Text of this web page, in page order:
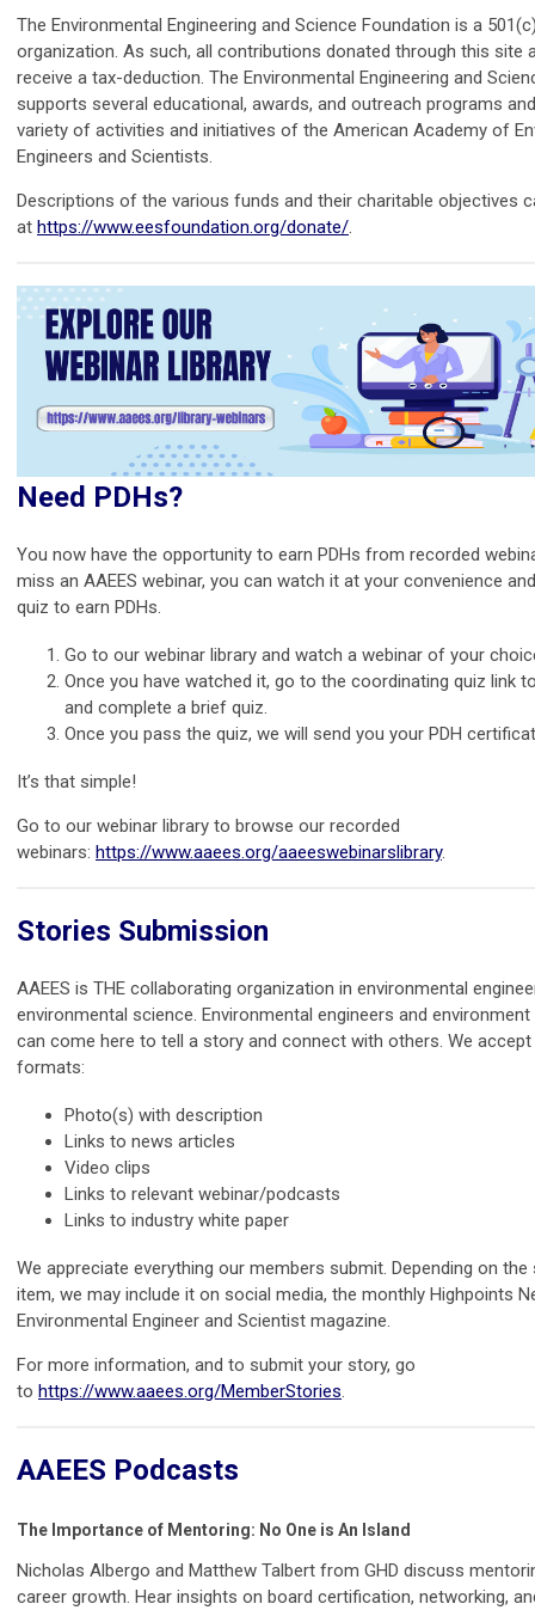
The Environmental Engineering and Science Foundation is a
organization. As such, all contributions donated through this site
receive a tax-deduction. The Environmental Engineering and
supports several educational, awards, and outreach programs
variety of activities and initiatives of the American Academy of
Engineers and Scientists.
Descriptions of the various funds and their charitable objectives
at https://www.eesfoundation.org/donate/.
Need PDHs?
You now have the opportunity to earn PDHs from recorded
miss an AAEES webinar, you can watch it at your convenience
quiz to earn PDHs.
Go to our webinar library and watch a webinar of your
Once you have watched it, go to the coordinating quiz link
and complete a brief quiz.
Once you pass the quiz, we will send you your PDH
It’s that simple!
Go to our webinar library to browse our recorded
webinars: https://www.aaees.org/aaeeswebinarslibrary.
Stories Submission
AAEES is THE collaborating organization in environmental
environmental science. Environmental engineers and
can come here to tell a story and connect with others. We
formats:
Photo(s) with description
Links to news articles
Video clips
Links to relevant webinar/podcasts
Links to industry white paper
We appreciate everything our members submit. Depending on
item, we may include it on social media, the monthly Highpoints
Environmental Engineer and Scientist magazine.
For more information, and to submit your story, go
to https://www.aaees.org/MemberStories.
AAEES Podcasts
The Importance of Mentoring: No One is An Island
Nicholas Albergo and Matthew Talbert from GHD discuss
career growth. Hear insights on board certification, networking,